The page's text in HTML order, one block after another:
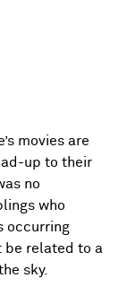
movies are
up to their
no
who
occurring
be related to a
sky.